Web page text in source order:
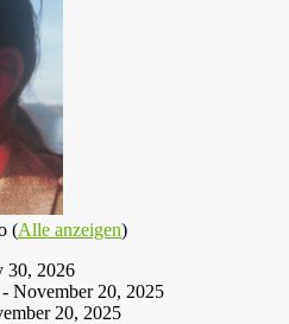
(Alle anzeigen)
30, 2026
- November 20, 2025
20, 2025